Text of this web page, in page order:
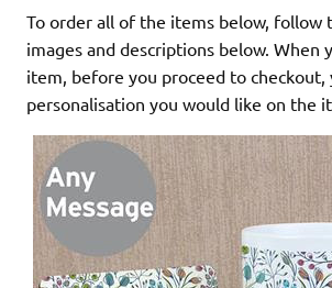
To order all of the items below, follow
images and descriptions below. When
item, before you proceed to checkout,
personalisation you would like on the